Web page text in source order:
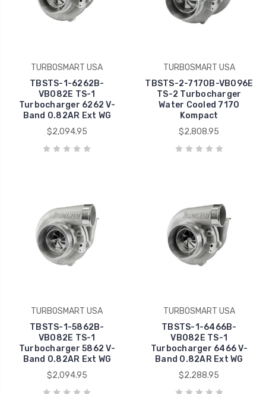
TURBOSMART USA
TBSTS-1-6262B-
VB082E TS-1
Turbocharger 6262 V-
Band 0.82AR Ext WG
$2,094.95
TURBOSMART USA
TBSTS-2-7170B-VB096E
TS-2 Turbocharger
Water Cooled 7170
Kompact
$2,808.95
TURBOSMART USA
TBSTS-1-5862B-
VB082E TS-1
Turbocharger 5862 V-
Band 0.82AR Ext WG
$2,094.95
TURBOSMART USA
TBSTS-1-6466B-
VB082E TS-1
Turbocharger 6466 V-
Band 0.82AR Ext WG
$2,288.95